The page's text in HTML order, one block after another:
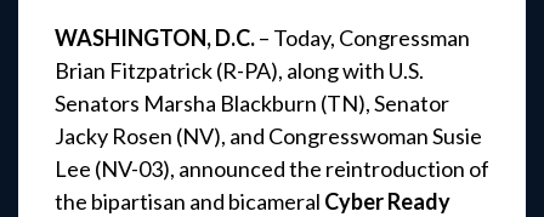
WASHINGTON, D.C.– Today, Congressman
Brian Fitzpatrick (R-PA), along with U.S.
Senators Marsha Blackburn (TN), Senator
Jacky Rosen (NV), and Congresswoman Susie
Lee (NV-03), announced the reintroduction of
the bipartisan and bicameral Cyber Ready